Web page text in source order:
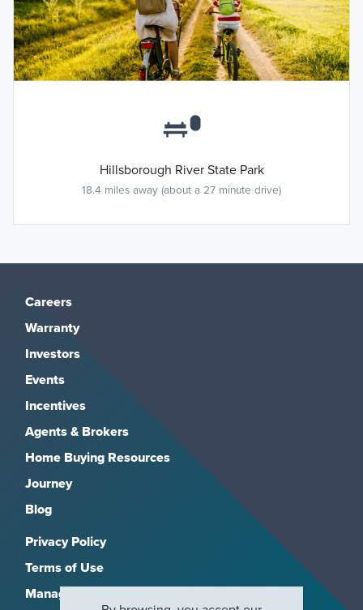
Hillsborough River State Park
18.4 miles away (about a 27 minute drive)
Careers
Warranty
Investors
Events
Incentives
Agents & Brokers
Home Buying Resources
Journey
Blog
Privacy Policy
Terms of Use
Manage Subscriptions